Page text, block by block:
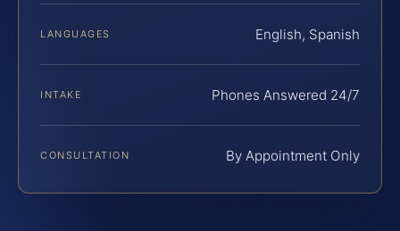
LANGUAGES English, Spanish
INTAKE Phones Answered 24/7
CONSULTATION By Appointment Only